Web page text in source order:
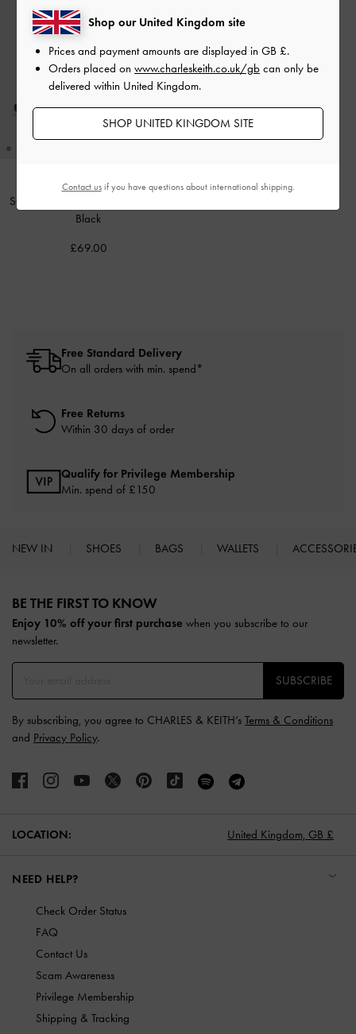
Strappy Tubular Wedge Sandals
Black
£69.00
Free Standard Delivery
On all orders with min. spend*
Free Returns
Within 30 days of order
Qualify for Privilege Membership
Min. spend of £150
NEW IN SHOES BAGS WALLETS
BE THE FIRST TO KNOW​
Enjoy 10% off your first purchase when you subscribe to our
newsletter.
SUBSCRIBE
By subscribing, you agree to CHARLES & KEITH’s Terms & Conditions
and Privacy Policy.
LOCATION: United Kingdom, GB £
NEED HELP?
Check Order Status
FAQ
Contact Us
Scam Awareness
Privilege Membership
Shipping & Tracking
Shop our United Kingdom site
Prices and payment amounts are displayed in GB £.
Orders placed on www.charleskeith.co.uk/gb can only be
delivered within United Kingdom.
SHOP UNITED KINGDOM SITE
Contact usif you have questions about international shipping.